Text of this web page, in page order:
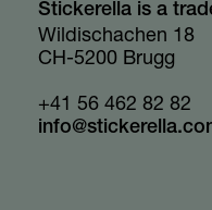
Stickerella is a
Wildischachen 18
CH-5200 Brugg
+41 56 462 82 82